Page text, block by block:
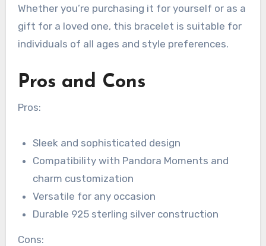
Whether you’re purchasing it for yourself or as a
gift for a loved one, this bracelet is suitable for
individuals of all ages and style preferences.
Pros and Cons
Pros:
Sleek and sophisticated design
Compatibility with Pandora Moments and
charm customization
Versatile for any occasion
Durable 925 sterling silver construction
Cons: